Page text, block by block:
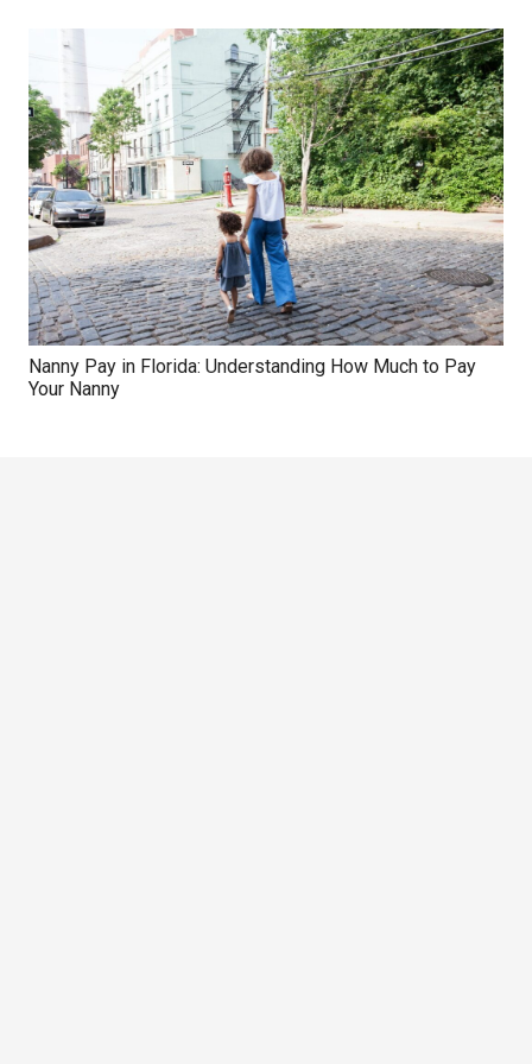
Nanny Pay in Florida: Understanding How Much to Pay
Your Nanny